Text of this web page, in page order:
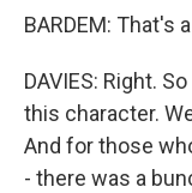
BARDEM: That's
DAVIES: Right.
this character.
And for those
- there was a